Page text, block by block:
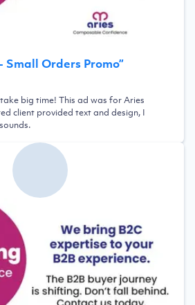
Small Orders Promo”
big time! This ad was for Aries
client provided text and design, I